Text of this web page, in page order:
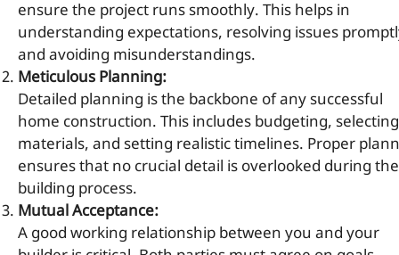
ensure the project runs smoothly. This helps in
understanding expectations, resolving issues
and avoiding misunderstandings.
Meticulous Planning:
Detailed planning is the backbone of any successful
home construction. This includes budgeting, selecting
materials, and setting realistic timelines. Proper
ensures that no crucial detail is overlooked during the
building process.
Mutual Acceptance:
A good working relationship between you and your